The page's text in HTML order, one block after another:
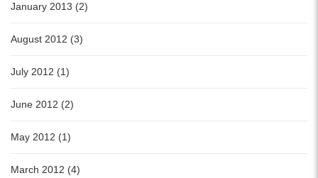
January 2013 (2)
August 2012 (3)
July 2012 (1)
June 2012 (2)
May 2012 (1)
March 2012 (4)